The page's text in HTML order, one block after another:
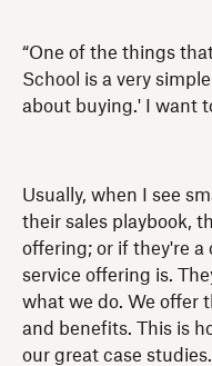
“One of the things
School is a very
about buying.' I want
Usually, when I see
their sales playbook,
offering; or if they're
service offering is.
what we do. We offer
and benefits. This is
our great case